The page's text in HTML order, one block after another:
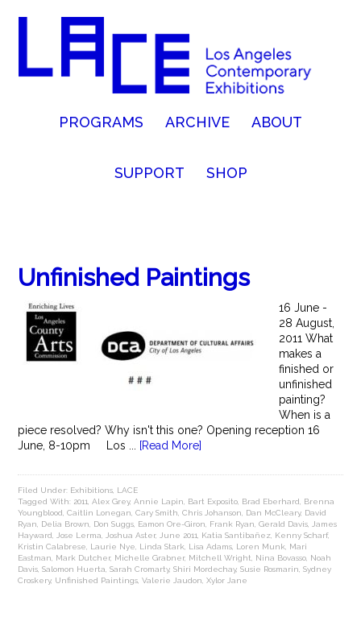
PROGRAMS ARCHIVE ABOUT
SUPPORT SHOP
Unfinished Paintings
16 June -
28 August,
2011 What
makes a
finished or
unfinished
painting?
When is a
piece resolved? Why isn't this one? Opening reception 16
June, 8-10pm Los ...
[Read More]
Filed Under: Exhibitions LACE
Tagged With: 2011 ,Alex Grey,Annie Lapin Bart Exposito Brad Eberhard
Brenna
Youngblood ,Caitlin Lonegan ,Cary Smith ,Chris Johanson Dan McCleary, David
Ryan
Delia Brown Don Suggs Eamon Ore-Giron Frank Ryan ,Gerald Davis
James
Hayward
Jose Lerma Joshua Aster, June 2011 Katia Santibañez Kenny Scharf,
Kristin Calabrese
Laurie Nye Linda Stark Lisa Adams Loren Munk
Mari
Eastman
Mark Dutcher, Michelle Grabner, Mitchell Wright Nina Bovasso Noah
Davis ,Salomon Huerta ,Sarah Cromarty,Shiri Mordechay,Susie Rosmarin ,Sydney
Croskery, Unfinished Paintings ,Valerie Jaudon ,Xylor Jane